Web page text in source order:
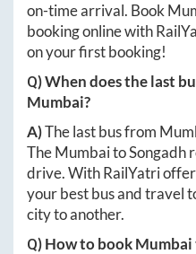
on-time arrival. Book
booking online with
on your first booking!
Q) When does the last
Mumbai?
A)The last bus from
TheMumbaitoSongadh
drive. With RailYatri
your best bus and travel
city to another.
Q) How to bookMumbai